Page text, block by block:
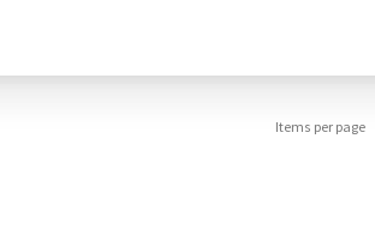
Items per page